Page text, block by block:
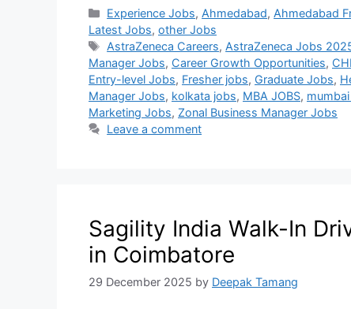
Experience Jobs, Ahmedabad, Ahmedabad
Latest Jobs, other Jobs
AstraZeneca Careers, AstraZeneca Jobs
Manager Jobs, Career Growth Opportunities,
Entry-level Jobs, Fresher jobs, Graduate Jobs,
Manager Jobs, kolkata jobs, MBA JOBS,
Marketing Jobs, Zonal Business Manager Jobs
Leave a comment
Sagility India Walk-In
in Coimbatore
29 December 2025 by Deepak Tamang